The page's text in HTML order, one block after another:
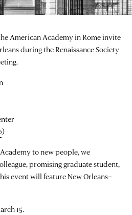
American Academy in Rome invite
during the Renaissance Society
)
to new people, we
promising graduate student,
event will feature New Orleans–
15.